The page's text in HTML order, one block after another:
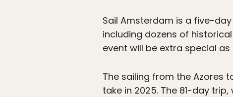
Sail Amsterdam is a five-
including dozens of
event will be extra special
The sailing from the Azores
take in 2025. The 81-day